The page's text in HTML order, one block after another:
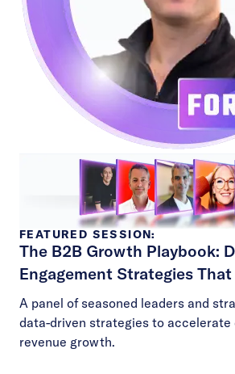
FEATURED SESSION:
The B2B Growth Playbook:
Engagement Strategies That
A panel of seasoned leaders and
data-driven strategies to accelerate
revenue growth.